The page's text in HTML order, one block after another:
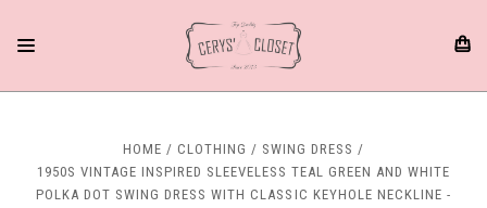
HOME CLOTHING
SWING DRESS
1950S VINTAGE INSPIRED SLEEVELESS TEAL GREEN AND WHITE
POLKA DOT SWING DRESS WITH CLASSIC KEYHOLE NECKLINE -